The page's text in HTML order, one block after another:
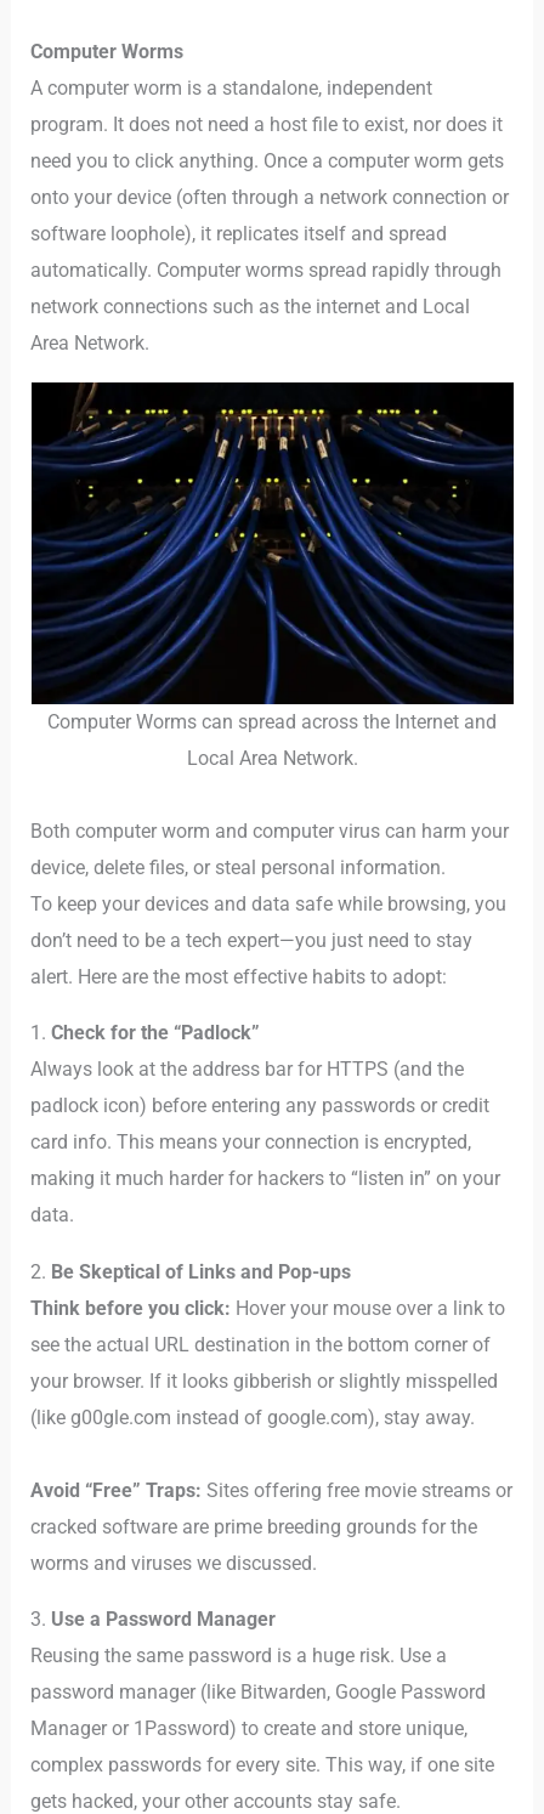
Computer Worms
A computer worm is a standalone, independent
program. It does not need a host file to exist, nor does it
need you to click anything. Once a computer worm gets
onto your device (often through a network connection or
software loophole), it replicates itself and spread
automatically. Computer worms spread rapidly through
network connections such as the internet and Local
Area Network.
Computer Worms can spread across the Internet and
Local Area Network.
Both computer worm and computer virus can harm your
device, delete files, or steal personal information.
To keep your devices and data safe while browsing, you
don’t need to be a tech expert—you just need to stay
alert. Here are the most effective habits to adopt:
1.Check for the “Padlock”
Always look at the address bar for HTTPS (and the
padlock icon) before entering any passwords or credit
card info. This means your connection is encrypted,
making it much harder for hackers to “listen in” on your
data.
2. Be Skeptical of Links and Pop-ups
Think before you click: Hover your mouse over a link to
see the actual URL destination in the bottom corner of
your browser. If it looks gibberish or slightly misspelled
(like g00gle.com instead of google.com), stay away.
Avoid “Free” Traps: Sites offering free movie streams or
cracked software are prime breeding grounds for the
worms and viruses we discussed.
3. Use a Password Manager
Reusing the same password is a huge risk. Use a
password manager (like Bitwarden, Google Password
Manager or 1Password) to create and store unique,
complex passwords for every site. This way, if one site
gets hacked, your other accounts stay safe.